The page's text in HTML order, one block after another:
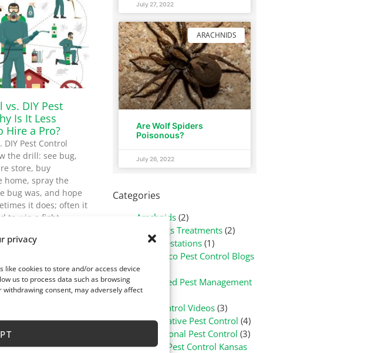
privacy
like cookies to store and/or access device
us to process data such as browsing
consent, may adversely affect
vs. DIY Pest
Is It Less
Hire a Pro?
DIY Pest Control
the drill: see bug,
store, buy
home, spray the
bug was, and hope
it does; often it
to win a fight
July 27, 2022
ARACHNIDS
Are Wolf Spiders
Poisonous?
July 26, 2022
Categories
Arachnids (2)
Bed Bugs Treatments (2)
Flea Infestations (1)
Green-Eco Pest Control Blogs
(3)
Integrated Pest Management
(1)
Pest Control Videos (3)
Preventative Pest Control (4)
Professional Pest Control (3)
Rodent Pest Control Kansas